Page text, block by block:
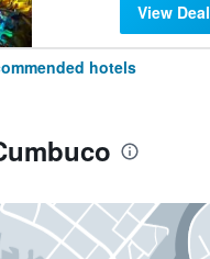
View Deal
hotels